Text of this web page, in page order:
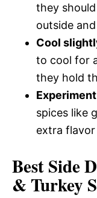
they
outside
Cool
to cool for
they hold
spices like
extra
Best Side
& Turkey